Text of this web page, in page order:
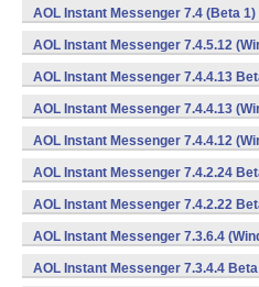
AOL Instant Messenger 7.4 (Beta 1)
AOL Instant Messenger 7.4.5.12
AOL Instant Messenger 7.4.4.13
AOL Instant Messenger 7.4.4.13
AOL Instant Messenger 7.4.4.12
AOL Instant Messenger 7.4.2.24
AOL Instant Messenger 7.4.2.22
AOL Instant Messenger 7.3.6.4
AOL Instant Messenger 7.3.4.4